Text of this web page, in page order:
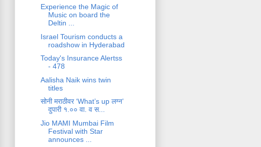
Experience the Magic of
Music on board the
Deltin ...
Israel Tourism conducts a
roadshow in Hyderabad
Today's Insurance Alertss
- 478
Aalisha Naik wins twin
titles
सोनी मराठीवर ‘What’s up लग्न’
दुपारी १.०० वा. व स...
Jio MAMI Mumbai Film
Festival with Star
announces ...